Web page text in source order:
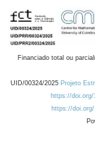
Financiado total ou
UID/00324/2025 Projeto
https://doi.org/
https://